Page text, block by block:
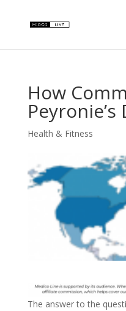
How
Peyronie’s
Health & Fitness
The answer to the